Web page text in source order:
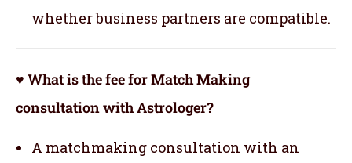
whether business partners are compatible.
♥ What is the fee for Match Making
consultation with Astrologer?
A matchmaking consultation with an